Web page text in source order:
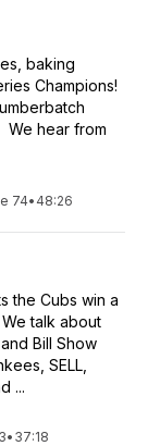
baking
Champions!
We hear from
74• 48:26
the Cubs win a
talk about
Bill Show
SELL,
...
• 37:18